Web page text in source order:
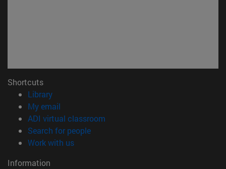
Shortcuts
Library(opens in new window)
My email
ADI virtual classroom
Search for people(opens in new window)
Work with us(opens in new window)
Information